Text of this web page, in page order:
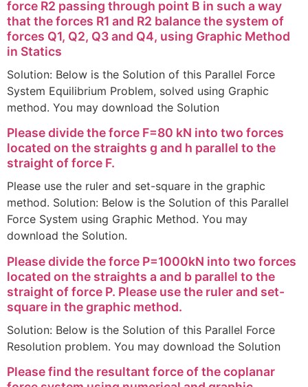
force R2 passing through point B in such a way
that the forces R1 and R2 balance the system of
forces Q1, Q2, Q3 and Q4, using Graphic Method
in Statics
Solution: Below is the Solution of this Parallel Force
System Equilibrium Problem, solved using Graphic
method. You may download the Solution
Please divide the force F=80 kN into two forces
located on the straights g and h parallel to the
straight of force F.
Please use the ruler and set-square in the graphic
method. Solution: Below is the Solution of this Parallel
Force System using Graphic Method. You may
download the Solution.
Please divide the force P=1000kN into two forces
located on the straights a and b parallel to the
straight of force P. Please use the ruler and set-
square in the graphic method.
Solution: Below is the Solution of this Parallel Force
Resolution problem. You may download the Solution
Please find the resultant force of the coplanar